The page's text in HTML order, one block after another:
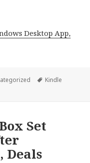
Desktop App,
Tags
Kindle
Set
Deals